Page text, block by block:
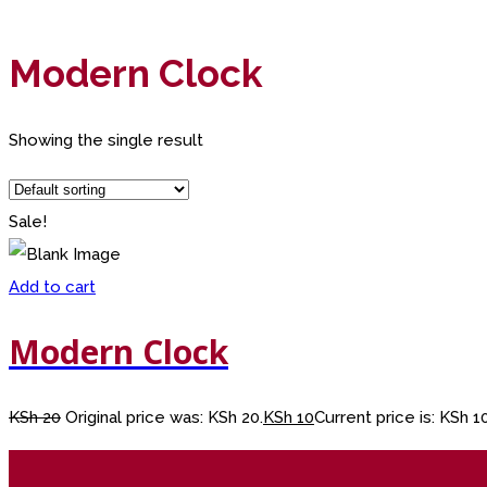
Modern Clock
Showing the single result
Sale!
Add to cart
Modern Clock
KSh20 Original price was: KSh 20.KSh 10Current price is: KSh